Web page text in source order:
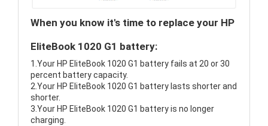
When you know it's time to replace your HP
EliteBook 1020 G1 battery:
1.Your HP EliteBook 1020 G1 battery fails at 20 or 30
percent battery capacity.
2.Your HP EliteBook 1020 G1 battery lasts shorter and
shorter.
3.Your HP EliteBook 1020 G1 battery is no longer
charging.